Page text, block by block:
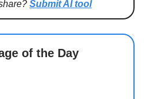
Submit AI tool
of the Day